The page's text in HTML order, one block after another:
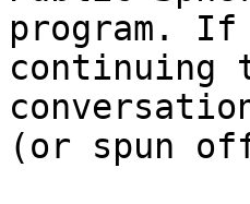
program.
continuing
(or spun